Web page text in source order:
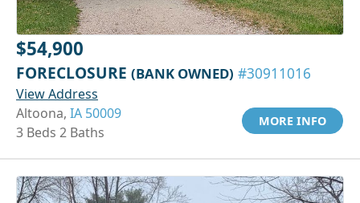
$54,900
FORECLOSURE (BANK OWNED) #30911016
View Address
Altoona, IA 50009
3 Beds 2 Baths
MORE INFO